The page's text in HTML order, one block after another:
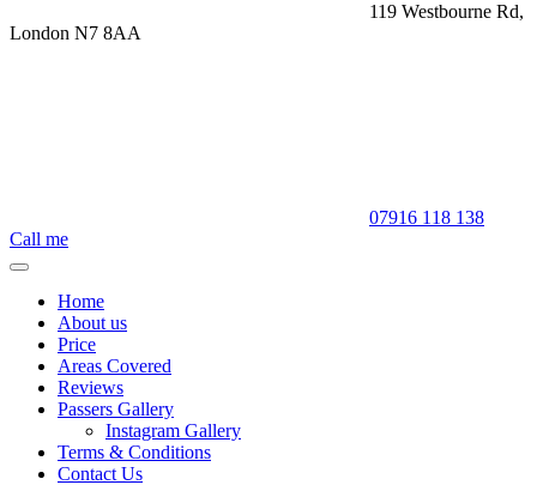
119 Westbourne Rd,
London N7 8AA
07916 118 138
Call me
Home
About us
Price
Areas Covered
Reviews
Passers Gallery
Instagram Gallery
Terms & Conditions
Contact Us